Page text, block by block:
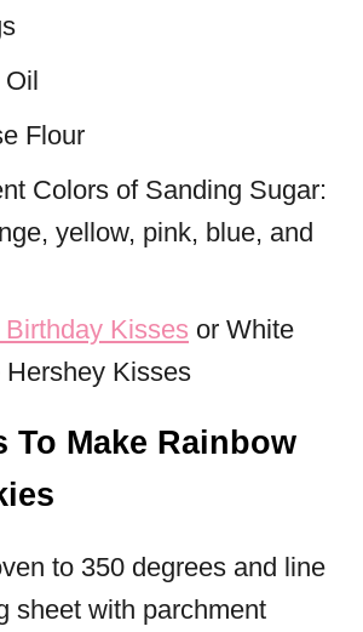
Oil
Flour
Colors of Sanding Sugar:
yellow, pink, blue, and
Birthday Kisses or White
Hershey Kisses
To Make Rainbow
to 350 degrees and line
sheet with parchment